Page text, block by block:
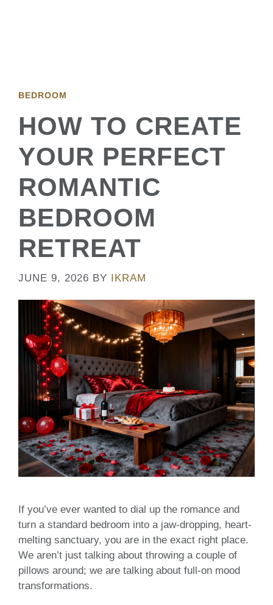
BEDROOM
HOW TO CREATE
YOUR PERFECT
ROMANTIC
BEDROOM
RETREAT
JUNE 9, 2026 BY IKRAM
If you’ve ever wanted to dial up the romance and
turn a standard bedroom into a jaw-dropping, heart-
melting sanctuary, you are in the exact right place.
We aren’t just talking about throwing a couple of
pillows around; we are talking about full-on mood
transformations.